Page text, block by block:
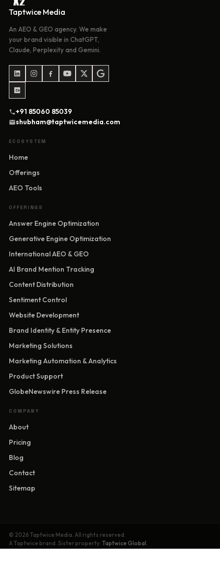
Taptwice Media
An AEO & GEO agency. We make
your brand visible in ChatGPT,
Claude, Perplexity and Gemini.
+91 85060 85039
shubham@taptwicemedia.com
ECOSYSTEM
Home
Offerings
AEO Tools
OFFERINGS
Answer Engine Optimization
Generative Engine Optimization
International AEO & GEO
AI Brand Mention Tracking
Content Distribution
Sentiment Control
Website Development
Brand Identity & Entity Presence
Marketing Solutions
Marketing Automation & Analytics
Product Support
GlobeNewswire Press Release
COMPANY
About
Pricing
Blog
Contact
Sitemap
© 2026 Taptwice Media. All rights reserved.
A Taptwice brand. Sister property: Taptwice Global.